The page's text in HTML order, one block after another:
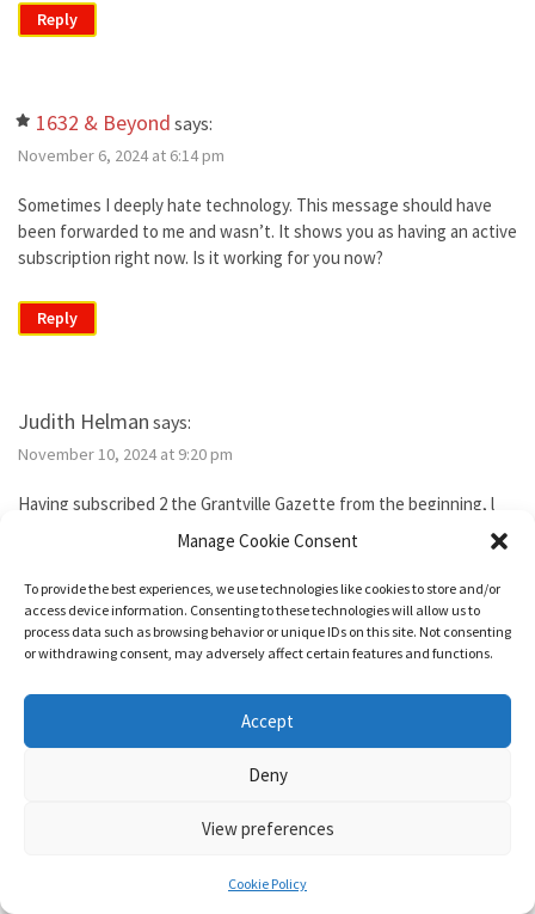
Manage Cookie Consent
To provide the best experiences, we use technologies like cookies to store and/or
access device information. Consenting to these technologies will allow us to
process data such as browsing behavior or unique IDs on this site. Not consenting
or withdrawing consent, may adversely affect certain features and functions.
Accept
Deny
View preferences
Cookie Policy
Reply
1632 & Beyond says:
November 6, 2024 at 6:14 pm
Sometimes I deeply hate technology. This message should have
been forwarded to me and wasn’t. It shows you as having an active
subscription right now. Is it working for you now?
Reply
Judith Helman says:
November 10, 2024 at 9:20 pm
Having subscribed 2 the Grantville Gazette from the beginning, l
tried to subscribe to the new bimonthly but no idsues came, so l
guess l failed. I’ve been reading them thru the Hoopla library app. I
need 2 send Iver Cooper’s beekeeping article 2 a friend. How can l
purchase it for the friend. Also, how do l subscribe? Thank you.
able to access it, I just added two months to your subscription so